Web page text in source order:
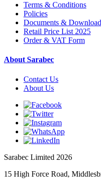
Terms & Conditions
Policies
Documents &
Retail Price List 2025
Order & VAT Form
About Sarabec
Contact Us
About Us
Sarabec Limited 2026
15 High Force Road,